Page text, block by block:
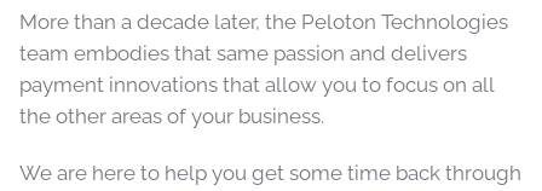
More than a decade later, the Peloton Technologies
team embodies that same passion and delivers
payment innovations that allow you to focus on all
the other areas of your business.
We are here to help you get some time back through